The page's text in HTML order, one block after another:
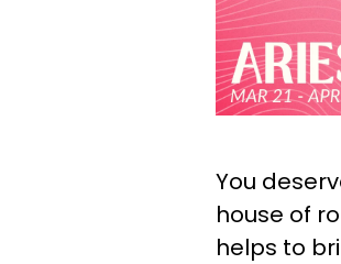
You
house of
helps to